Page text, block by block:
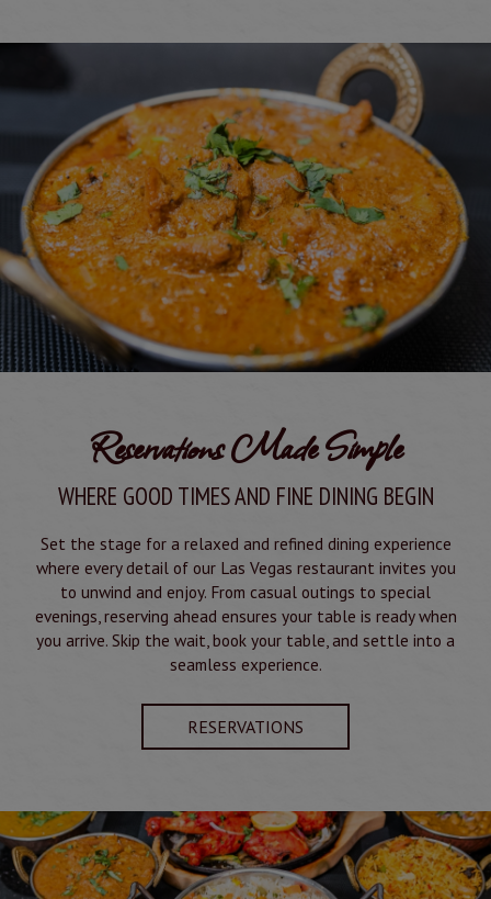
Reservations Made Simple
WHERE GOOD TIMES AND FINE DINING BEGIN
Set the stage for a relaxed and refined dining experience
where every detail of our Las Vegas restaurant invites you
to unwind and enjoy. From casual outings to special
evenings, reserving ahead ensures your table is ready when
you arrive. Skip the wait, book your table, and settle into a
seamless experience.
RESERVATIONS